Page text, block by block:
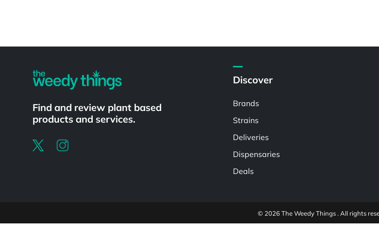
Find and review plant based
products and services.
Discover
Brands
Strains
Deliveries
Dispensaries
Deals
© 2026 The Weedy Things . All rights